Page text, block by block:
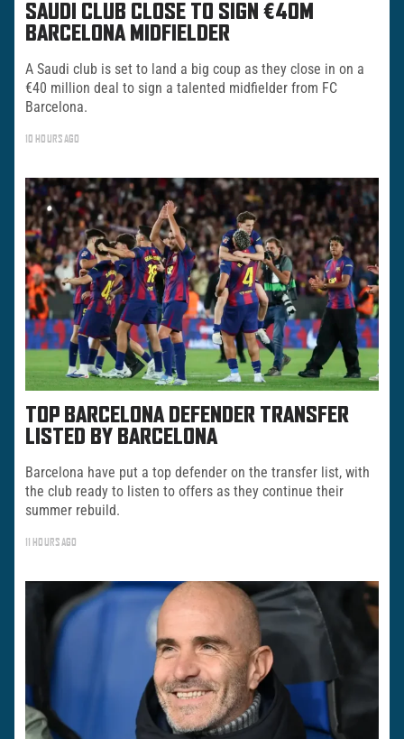
SAUDI CLUB CLOSE TO SIGN €40M
BARCELONA MIDFIELDER
A Saudi club is set to land a big coup as they close in on a
€40 million deal to sign a talented midfielder from FC
Barcelona.
10 HOURS AGO
TOP BARCELONA DEFENDER TRANSFER
LISTED BY BARCELONA
Barcelona have put a top defender on the transfer list, with
the club ready to listen to offers as they continue their
summer rebuild.
11 HOURS AGO